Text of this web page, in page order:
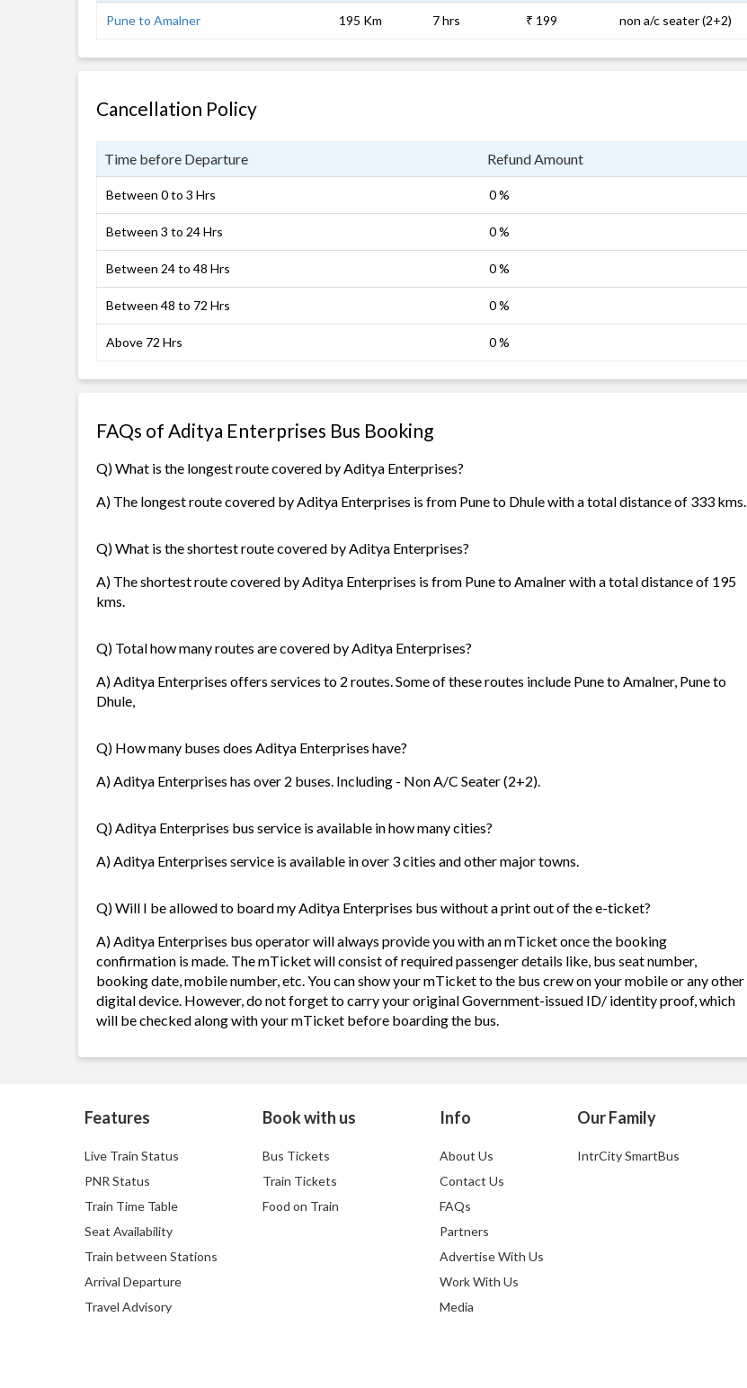
Pune to Amalner 195 Km 7 hrs ₹ 199 non a/c seater (2+2)
Cancellation Policy
Time before Departure Refund Amount
Between 0 to 3 Hrs 0 %
Between 3 to 24 Hrs 0 %
Between 24 to 48 Hrs 0 %
Between 48 to 72 Hrs 0 %
Above 72 Hrs 0 %
FAQs of Aditya Enterprises Bus Booking
Q) What is the longest route covered by Aditya Enterprises?
A) The longest route covered by Aditya Enterprises is from Pune to Dhule with a total distance of 333 kms.
Q) What is the shortest route covered by Aditya Enterprises?
A) The shortest route covered by Aditya Enterprises is from Pune to Amalner with a total distance of 195
kms.
Q) Total how many routes are covered by Aditya Enterprises?
A) Aditya Enterprises offers services to 2 routes. Some of these routes include Pune to Amalner, Pune to
Dhule,
Q) How many buses does Aditya Enterprises have?
A) Aditya Enterprises has over 2 buses. Including - Non A/C Seater (2+2).
Q) Aditya Enterprises bus service is available in how many cities?
A) Aditya Enterprises service is available in over 3 cities and other major towns.
Q) Will I be allowed to board my Aditya Enterprises bus without a print out of the e-ticket?
A) Aditya Enterprises bus operator will always provide you with an mTicket once the booking
confirmation is made. The mTicket will consist of required passenger details like, bus seat number,
booking date, mobile number, etc. You can show your mTicket to the bus crew on your mobile or any other
digital device. However, do not forget to carry your original Government-issued ID/ identity proof, which
will be checked along with your mTicket before boarding the bus.
Features
Live Train Status
PNR Status
Train Time Table
Seat Availability
Train between Stations
Arrival Departure
Travel Advisory
Book with us
Bus Tickets
Train Tickets
Food on Train
Info
About Us
Contact Us
FAQs
Partners
Advertise With Us
Work With Us
Media
Our Family
IntrCity SmartBus